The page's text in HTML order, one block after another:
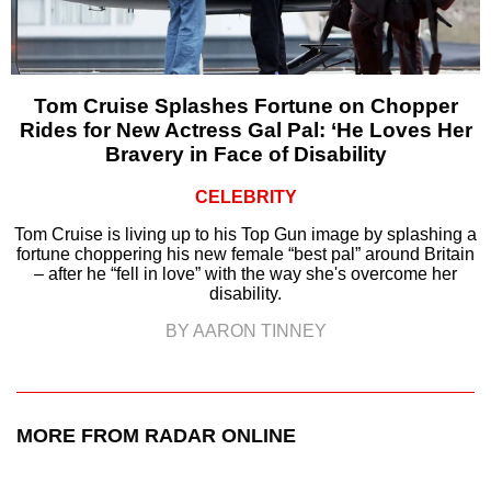
Tom Cruise Splashes Fortune on Chopper
Rides for New Actress Gal Pal: ‘He Loves Her
Bravery in Face of Disability
CELEBRITY
Tom Cruise is living up to his Top Gun image by splashing a
fortune choppering his new female “best pal” around Britain
– after he “fell in love” with the way she's overcome her
disability.
BY AARON TINNEY
MORE FROM RADAR ONLINE